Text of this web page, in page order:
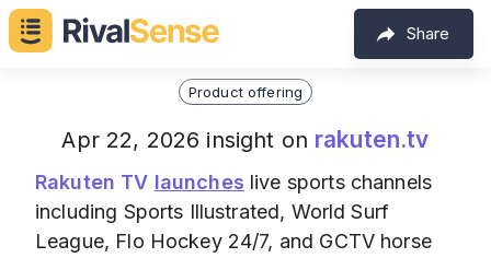
Share
Product offering
Apr 22, 2026 insight on rakuten.tv
Rakuten TV launches live sports channels
including Sports Illustrated, World Surf
League, Flo Hockey 24/7, and GCTV horse